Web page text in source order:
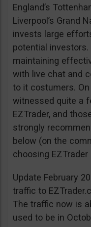
England’s
Liverpool’s Grand
invests large
potential
maintaining
with live chat and
to it costumers. On
witnessed quite a
EZTrader, and
strongly
below (on the
choosing EZTrader
Update February
traffic to
The traffic now is
used to be in